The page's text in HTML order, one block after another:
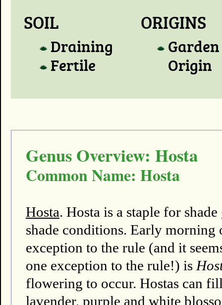
SOIL
Draining
Fertile
ORIGINS
Garden
Origin
Genus Overview: Hosta
Common Name: Hosta
Hosta. Hosta is a staple for
shade conditions. Early morning
exception to the rule (and it
one exception to the rule!) is
flowering to occur. Hostas can
lavender, purple and white